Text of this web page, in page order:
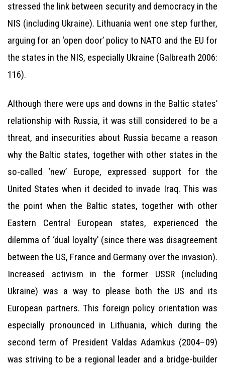
stressed the link between security and democracy in the
NIS (including Ukraine). Lithuania went one step further,
arguing for an ‘open door’ policy to NATO and the EU for
the states in the NIS, especially Ukraine (Galbreath 2006:
116).
Although there were ups and downs in the Baltic states’
relationship with Russia, it was still considered to be a
threat, and insecurities about Russia became a reason
why the Baltic states, together with other states in the
so-called ‘new’ Europe, expressed support for the
United States when it decided to invade Iraq. This was
the point when the Baltic states, together with other
Eastern Central European states, experienced the
dilemma of ‘dual loyalty’ (since there was disagreement
between the US, France and Germany over the invasion).
Increased activism in the former USSR (including
Ukraine) was a way to please both the US and its
European partners. This foreign policy orientation was
especially pronounced in Lithuania, which during the
second term of President Valdas Adamkus (2004–09)
was striving to be a regional leader and a bridge-builder